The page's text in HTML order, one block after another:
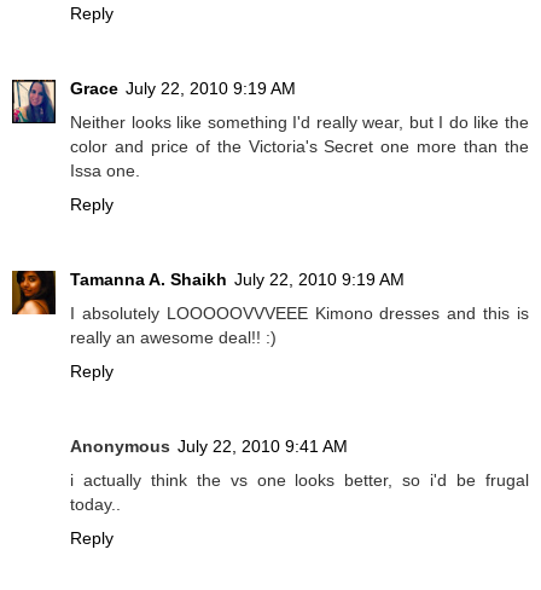
Reply
Grace July 22, 2010 9:19 AM
Neither looks like something I'd really wear, but I do like the
color and price of the Victoria's Secret one more than the
Issa one.
Reply
Tamanna A. Shaikh July 22, 2010 9:19 AM
I absolutely LOOOOOVVVEEE Kimono dresses and this is
really an awesome deal!! :)
Reply
Anonymous July 22, 2010 9:41 AM
i actually think the vs one looks better, so i'd be frugal
today..
Reply